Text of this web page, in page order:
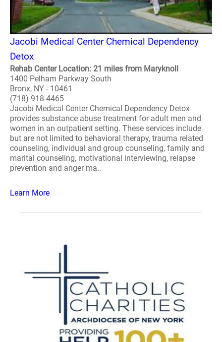
Jacobi Medical Center Chemical Dependency
Detox
Rehab Center Location: 21 miles from Maryknoll
1400 Pelham Parkway South
Bronx, NY - 10461
(718) 918-4465
Jacobi Medical Center Chemical Dependency Detox
provides substance abuse treatment for adult men and
women in an outpatient setting. These services include
but are not limited to behavioral therapy, trauma related
counseling, individual and group counseling, family and
marital counseling, motivational interviewing, relapse
prevention and anger ma..
Learn More